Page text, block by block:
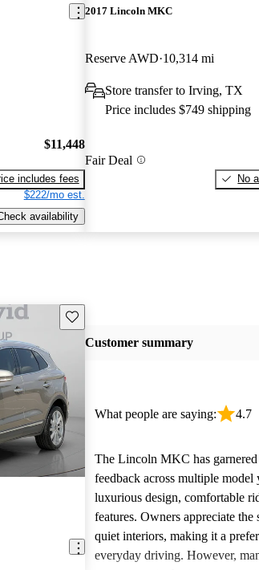
$11,448
includes fees
$222/mo est.
availability
2017 Lincoln MKC
Reserve AWD 10,314 mi
Store transfer to Irving, TX
Price includes $749 shipping
Fair Deal
No
Save this listing
Customer summary
What people are saying: 4.7
The Lincoln MKC has
feedback across multiple model
luxurious design, comfortable
features. Owners appreciate the
quiet interiors, making it a
everyday driving. However,